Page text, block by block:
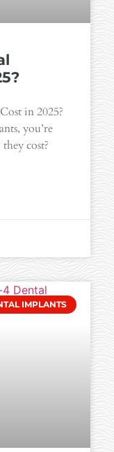
in 2025?
you’re
cost?
IMPLANTS